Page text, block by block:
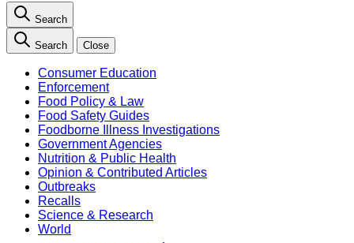
Search
Search Close
Consumer Education
Enforcement
Food Policy & Law
Food Safety Guides
Foodborne Illness Investigations
Government Agencies
Nutrition & Public Health
Opinion & Contributed Articles
Outbreaks
Recalls
Science & Research
World